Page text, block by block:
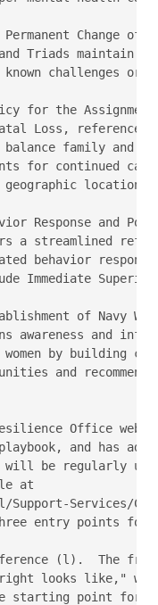
Permanent Change of
Triads maintain
challenges or
for the
Loss, reference
family and
for continued
geographic
Response and
a streamlined
behavior
Immediate Superior
of Navy
awareness and
by building
and
Office
playbook, and has
will be regularly
at
Support-Services/
entry points for
(l).  The
looks like,"
starting point for